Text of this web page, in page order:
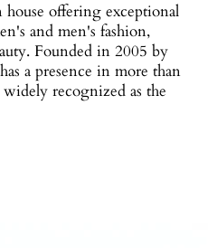
offering exceptional
and men's fashion,
Founded in 2005 by
a presence in more than
recognized as the